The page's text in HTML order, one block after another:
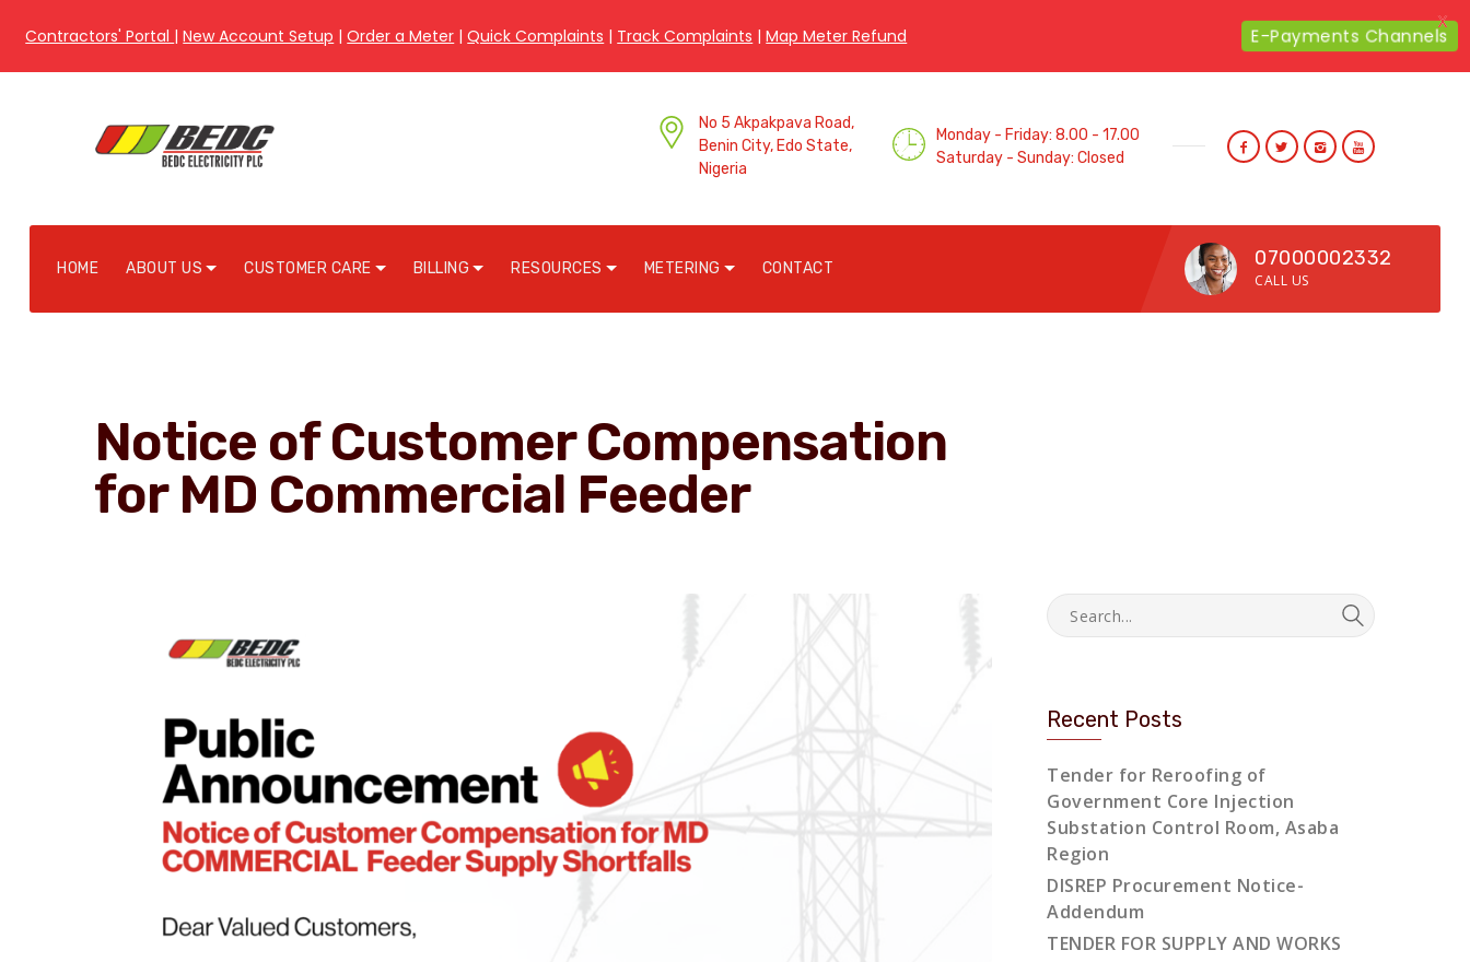
No 5 Akpakpava Road,
Benin City, Edo State,
Nigeria
Monday - Friday: 8.00 - 17.00
Saturday - Sunday: Closed
HOME ABOUT US CUSTOMER CARE BILLING RESOURCES METERING CONTACT 07000002332
CALL US
Notice of Customer Compensation
for MD Commercial Feeder
Recent Posts
Tender for Reroofing of
Government Core Injection
Substation Control Room, Asaba
Region
DISREP Procurement Notice-
Addendum
TENDER FOR SUPPLY AND WORKS
Contractors' Portal |New Account Setup |Order a Meter |Quick Complaints | Track Complaints |Map Meter Refund E-Payments Channels
X